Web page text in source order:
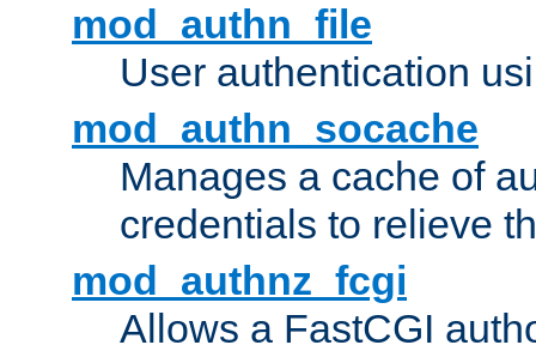
mod_authn_file
User authentication
mod_authn_socache
Manages a cache of
credentials to relieve
mod_authnz_fcgi
Allows a FastCGI